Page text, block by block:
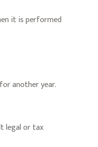
it is performed
another year.
legal or tax